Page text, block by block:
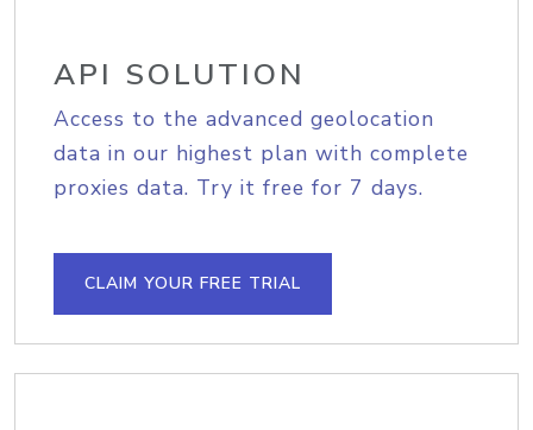
API SOLUTION
Access to the advanced geolocation
data in our highest plan with complete
proxies data. Try it free for 7 days.
CLAIM YOUR FREE TRIAL